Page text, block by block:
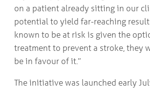
on a patient already sitting in our
potential to yield far-reaching
known to be at risk is given the
treatment to prevent a stroke, they
be in favour of it.”
The initiative was launched early